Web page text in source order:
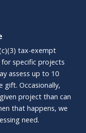
tax-exempt
specific projects
assess up to 10
Occasionally,
project than can
that happens, we
need.